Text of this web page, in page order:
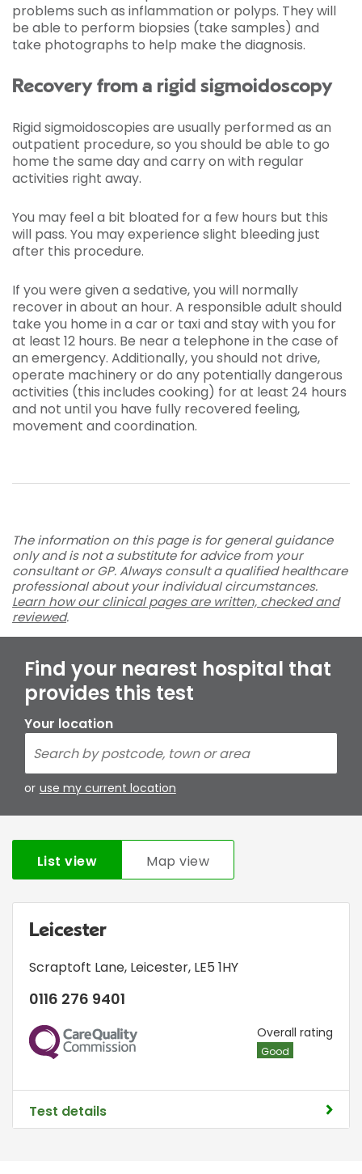
problems such as inflammation or polyps. They will
be able to perform biopsies (take samples) and
take photographs to help make the diagnosis.
Recovery from a rigid sigmoidoscopy
Rigid sigmoidoscopies are usually performed as an
outpatient procedure, so you should be able to go
home the same day and carry on with regular
activities right away.
You may feel a bit bloated for a few hours but this
will pass. You may experience slight bleeding just
after this procedure.
If you were given a sedative, you will normally
recover in about an hour. A responsible adult should
take you home in a car or taxi and stay with you for
at least 12 hours. Be near a telephone in the case of
an emergency. Additionally, you should not drive,
operate machinery or do any potentially dangerous
activities (this includes cooking) for at least 24 hours
and not until you have fully recovered feeling,
movement and coordination.
The information on this page is for general guidance
only and is not a substitute for advice from your
consultant or GP. Always consult a qualified healthcare
professional about your individual circumstances.
Learn how our clinical pages are written, checked and
reviewed.
Find your nearest hospital that
provides this test
Your location
or use my current location
List view Map view
Leicester
Scraptoft Lane, Leicester, LE5 1HY
0116 276 9401
CQC Overall rating
Good
Test details